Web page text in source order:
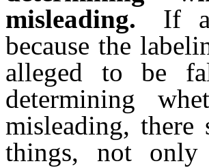
misleading.
If
because the
alleged to be
determining
misleading,
things, not only